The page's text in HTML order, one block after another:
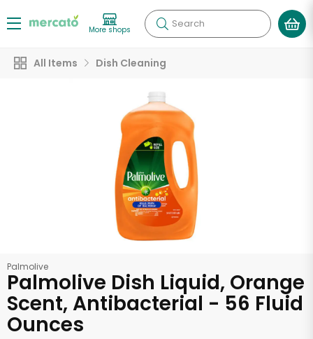
More shops Search
All Items Dish Cleaning
Palmolive
Palmolive Dish Liquid, Orange
Scent, Antibacterial - 56 Fluid
Ounces